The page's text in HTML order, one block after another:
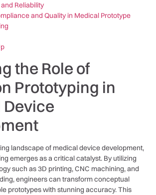
Reliability
and Quality ‌in Medical‍ Prototype
the Role of
Prototyping in
landscape of medical device development,‍
emerges as a‍ critical‍ catalyst. By⁣ utilizing
such as 3D printing, CNC machining, and
engineers can transform conceptual
prototypes with stunning accuracy. This